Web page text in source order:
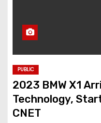
PUBLIC
2023 BMW X1
Technology,
CNET